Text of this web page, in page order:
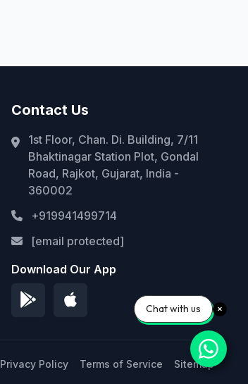
Contact Us
1st Floor, Chan. Di. Building, 7/11
Bhaktinagar Station Plot, Gondal
Road, Rajkot, Gujarat, India -
360002
+919941499714
[email protected]
Download Our App
Privacy Policy Terms of Service Sitemap
Chat with us